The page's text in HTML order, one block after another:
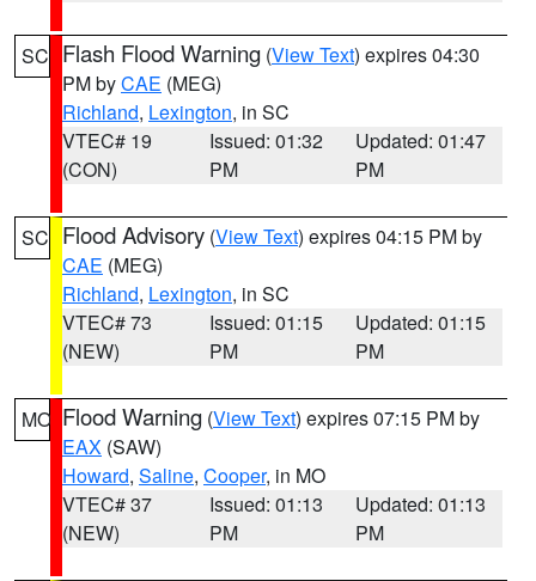
SC Flash Flood Warning (View Text) expires 04:30
PM byCAE (MEG)
Richland, Lexington, in SC
VTEC# 19
(CON)
Issued: 01:32
PM
Updated: 01:47
PM
SC Flood Advisory (View Text) expires 04:15 PM by
CAE (MEG)
Richland, Lexington, in SC
VTEC# 73
(NEW)
Issued: 01:15
PM
Updated: 01:15
PM
MO Flood Warning (View Text) expires 07:15 PM by
EAX (SAW)
Howard, Saline, Cooper, in MO
VTEC# 37
(NEW)
Issued: 01:13
PM
Updated: 01:13
PM